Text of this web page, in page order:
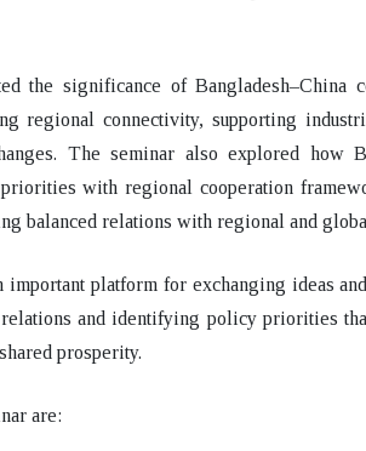
the significance of Bangladesh–China
regional connectivity, supporting
The seminar also explored how
with regional cooperation
balanced relations with regional and
important platform for exchanging ideas
and identifying policy priorities
prosperity.
are: